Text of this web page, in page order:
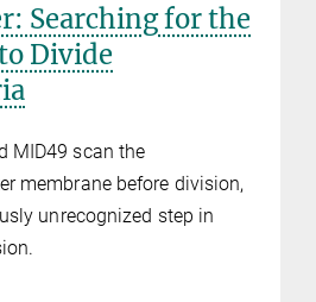
Searching for the
Divide
MID49 scan the
membrane before division,
unrecognized step in